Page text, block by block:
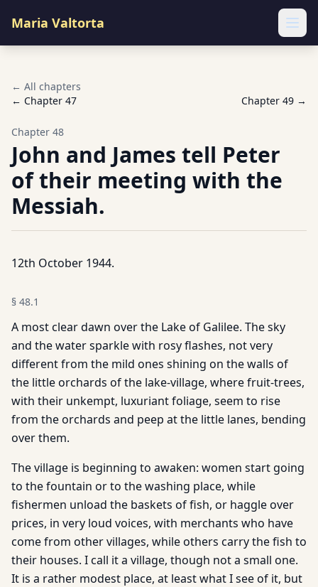
Maria Valtorta
← All chapters
← Chapter 47 Chapter 49 →
Chapter 48
John and James tell Peter
of their meeting with the
Messiah.
12th October 1944.
§ 48.1
A most clear dawn over the Lake of Galilee. The sky
and the water sparkle with rosy flashes, not very
different from the mild ones shining on the walls of
the little orchards of the lake-village, where fruit-trees,
with their unkempt, luxuriant foliage, seem to rise
from the orchards and peep at the little lanes, bending
over them.
The village is beginning to awaken: women start going
to the fountain or to the washing place, while
fishermen unload the baskets of fish, or haggle over
prices, in very loud voices, with merchants who have
come from other villages, while others carry the fish to
their houses. I call it a village, though not a small one.
It is a rather modest place, at least what I see of it, but